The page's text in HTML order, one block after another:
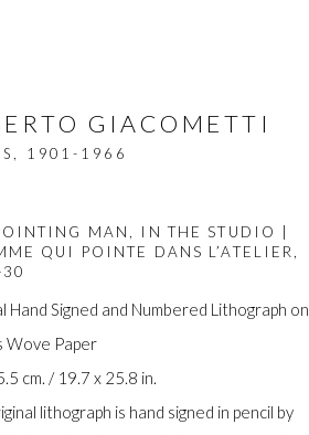
GIACOMETTI
1901-1966
MAN, IN THE STUDIO |
QUI POINTE DANS L’ATELIER
Hand Signed and Numbered Lithograph on
Wove Paper
cm. / 19.7 x 25.8 in.
lithograph is hand signed in pencil by